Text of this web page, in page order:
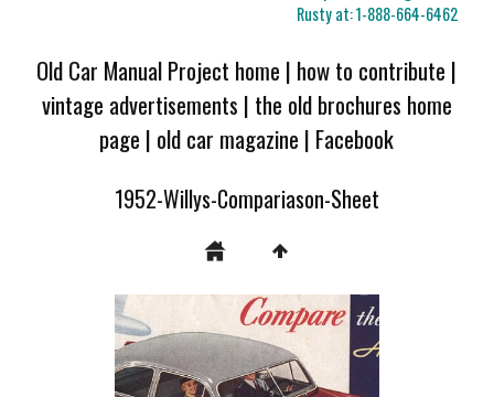
Rusty at:1-888-664-6462
Old Car Manual Project home | how to contribute |
vintage advertisements | the old brochures home
page | old car magazine | Facebook
1952-Willys-Compariason-Sheet